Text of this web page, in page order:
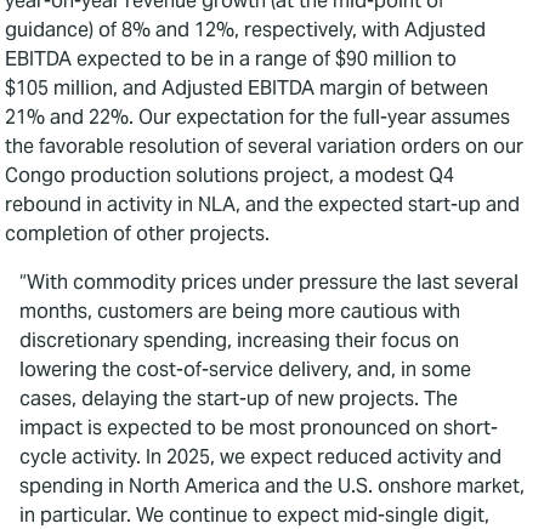
guidance) of 8% and 12%, respectively, with Adjusted
EBITDA expected to be in a range of $90 million to
$105 million, and Adjusted EBITDA margin of between
21% and 22%. Our expectation for the full-year assumes
the favorable resolution of several variation orders on our
Congo production solutions project, a modest Q4
rebound in activity in NLA, and the expected start-up and
completion of other projects.
“With commodity prices under pressure the last several
months, customers are being more cautious with
discretionary spending, increasing their focus on
lowering the cost-of-service delivery, and, in some
cases, delaying the start-up of new projects. The
impact is expected to be most pronounced on short-
cycle activity. In 2025, we expect reduced activity and
spending in North America and the U.S. onshore market,
in particular. We continue to expect mid-single digit,